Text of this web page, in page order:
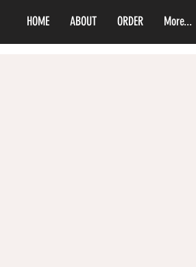
HOME ABOUT ORDER More...